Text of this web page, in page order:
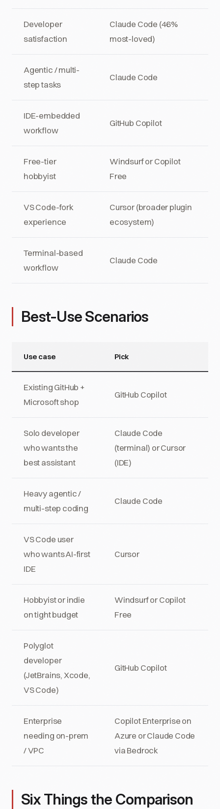
Developer
satisfaction
Claude Code (46%
most-loved)
Agentic / multi-
step tasks
Claude Code
IDE-embedded
workflow
GitHub Copilot
Free-tier
hobbyist
Windsurf or Copilot
Free
VS Code-fork
experience
Cursor (broader plugin
ecosystem)
Terminal-based
workflow
Claude Code
Best-Use Scenarios
Use case Pick
Existing GitHub +
Microsoft shop
GitHub Copilot
Solo developer
who wants the
best assistant
Claude Code
(terminal) or Cursor
(IDE)
Heavy agentic /
multi-step coding
Claude Code
VS Code user
who wants AI-first
IDE
Cursor
Hobbyist or indie
on tight budget
Windsurf or Copilot
Free
Polyglot
developer
(JetBrains, Xcode,
VS Code)
GitHub Copilot
Enterprise
needing on-prem
/ VPC
Copilot Enterprise on
Azure or Claude Code
via Bedrock
Six Things the Comparison